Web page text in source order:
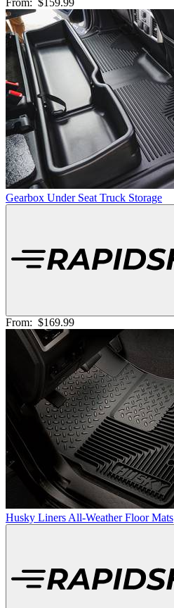
From: $159.99
Gearbox Under Seat Truck Storage
From: $169.99
Husky Liners All-Weather Floor Mats